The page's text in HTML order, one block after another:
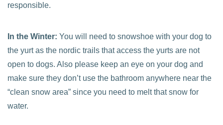
responsible.
In the Winter: You will need to snowshoe with your dog to
the yurt as the nordic trails that access the yurts are not
open to dogs. Also please keep an eye on your dog and
make sure they don’t use the bathroom anywhere near the
“clean snow area” since you need to melt that snow for
water.